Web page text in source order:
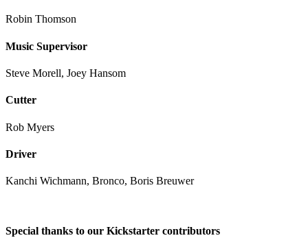
Robin Thomson
Music Supervisor
Steve Morell, Joey Hansom
Cutter
Rob Myers
Driver
Kanchi Wichmann, Bronco, Boris Breuwer
Special thanks to our Kickstarter contributors